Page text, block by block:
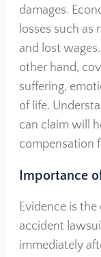
damages.
losses such as
and lost
other hand,
suffering,
of life.
can claim will
compensation
Importance
Evidence is
accident
immediately